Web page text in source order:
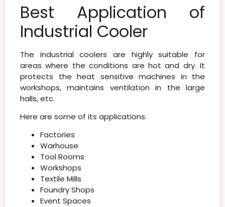
Best Application of
Industrial Cooler
The industrial coolers are highly suitable for
areas where the conditions are hot and dry. It
protects the heat sensitive machines in the
workshops, maintains ventilation in the large
halls, etc.
Here are some of its applications:
Factories
Warhouse
Tool Rooms
Workshops
Textile Mills
Foundry Shops
Event Spaces